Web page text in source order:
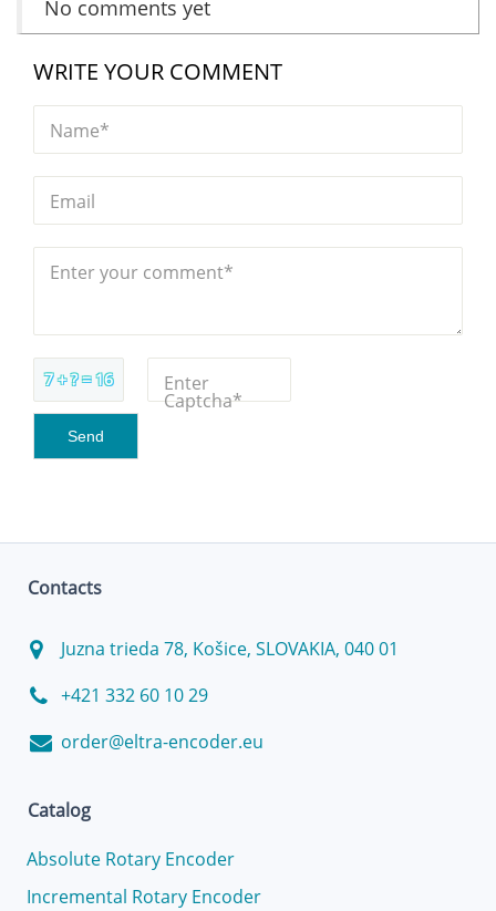
No comments yet
WRITE YOUR COMMENT
Name*
Email
Enter your comment*
7 + ? = 16 Enter
Captcha*
Contacts
Juzna trieda 78, Košice, SLOVAKIA, 040 01
+421 332 60 10 29
order@eltra-encoder.eu
Catalog
Absolute Rotary Encoder
Incremental Rotary Encoder